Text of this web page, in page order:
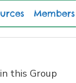
Members
this Group